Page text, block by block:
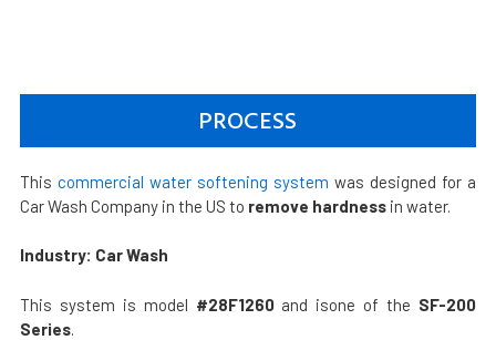
PROCESS
This commercial water softening system was designed for a
Car Wash Company in the US to remove hardnessin water.
Industry: Car Wash
This system is model #28F1260and isone of the SF-200
Series.